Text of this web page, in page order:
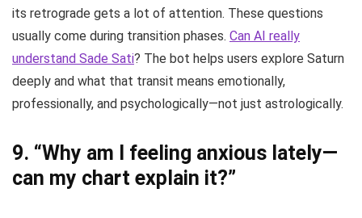
its retrograde gets a lot of attention. These questions
usually come during transition phases. Can AI really
understand Sade Sati? The bot helps users explore Saturn
deeply and what that transit means emotionally,
professionally, and psychologically—not just astrologically.
9. “Why am I feeling anxious lately—
can my chart explain it?”